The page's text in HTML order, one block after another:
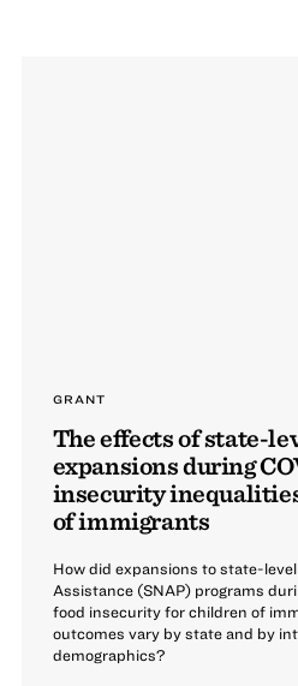
GRANT
The effects of state-
expansions during
insecurity
of immigrants
How did expansions to state-
Assistance (SNAP) programs
food insecurity for children of
outcomes vary by state and by
demographics?